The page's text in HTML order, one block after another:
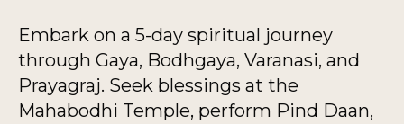
Embark on a 5-day spiritual journey
through Gaya, Bodhgaya, Varanasi, and
Prayagraj. Seek blessings at the
Mahabodhi Temple, perform Pind Daan,